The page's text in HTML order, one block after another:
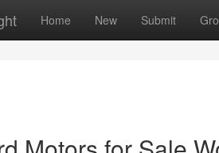
Home New Submit